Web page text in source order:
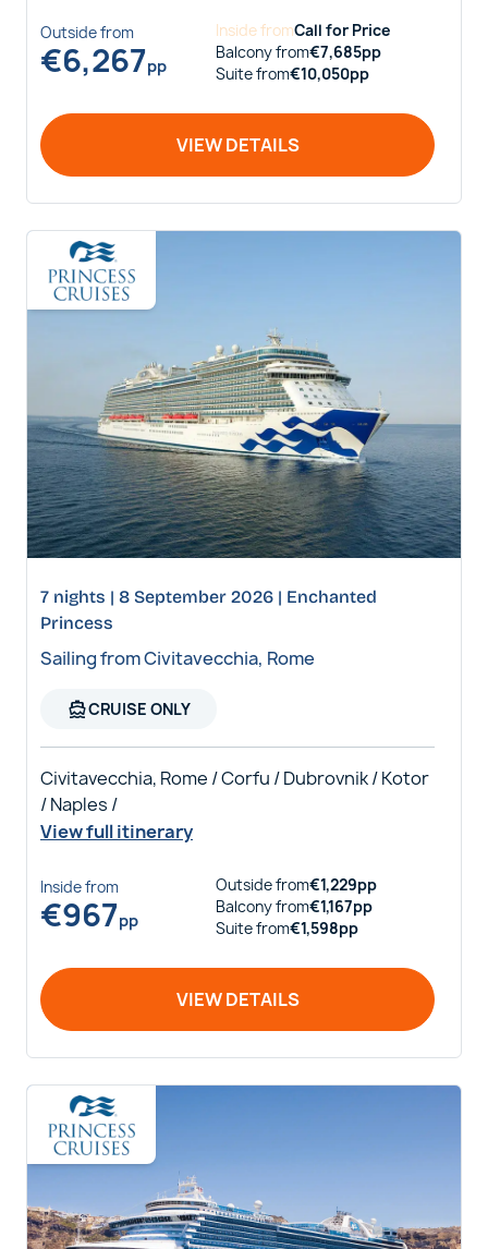
Outsidefrom
€6,267pp
InsidefromCall for Price
Balconyfrom€7,685pp
Suitefrom€10,050pp
VIEW DETAILS
7 nights | 8 September 2026 | Enchanted
Princess
Sailing from Civitavecchia, Rome
directions_boatCRUISE ONLY
Civitavecchia, Rome / Corfu / Dubrovnik / Kotor
/ Naples /
View full itinerary
Insidefrom
€967pp
Outsidefrom€1,229pp
Balconyfrom€1,167pp
Suitefrom€1,598pp
VIEW DETAILS